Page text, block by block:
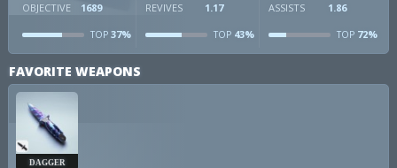
OBJECTIVE 1689
TOP 37%
REVIVES 1.17
TOP43%
ASSISTS 1.86
TOP72%
FAVORITE WEAPONS
DAGGER